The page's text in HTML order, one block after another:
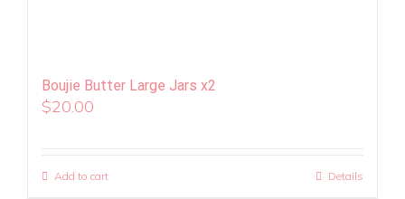
Boujie Butter Large Jars x2
$20.00
Add to cart Details